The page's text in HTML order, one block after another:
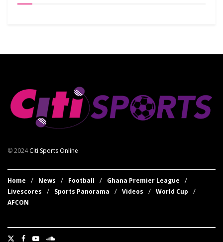
© 2024Citi Sports Online
Home News Football
Ghana Premier League
Livescores
Sports Panorama Videos
World Cup
AFCON